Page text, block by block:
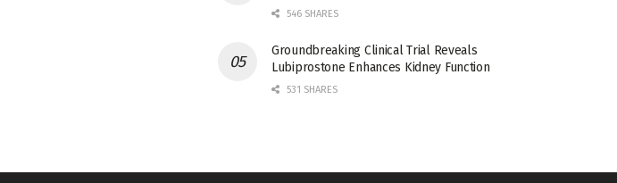
546 SHARES
Groundbreaking Clinical Trial Reveals
Lubiprostone Enhances Kidney Function
531 SHARES